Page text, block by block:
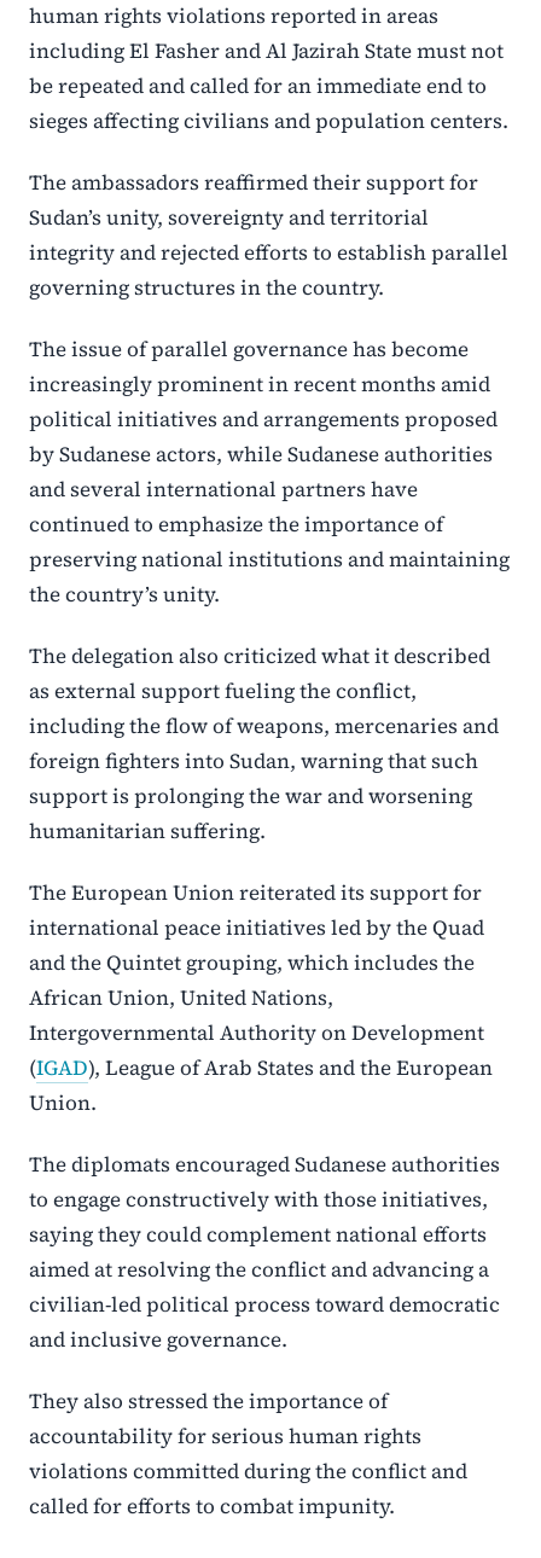
human rights violations reported in areas
including El Fasher and Al Jazirah State must not
be repeated and called for an immediate end to
sieges affecting civilians and population centers.
The ambassadors reaffirmed their support for
Sudan’s unity, sovereignty and territorial
integrity and rejected efforts to establish parallel
governing structures in the country.
The issue of parallel governance has become
increasingly prominent in recent months amid
political initiatives and arrangements proposed
by Sudanese actors, while Sudanese authorities
and several international partners have
continued to emphasize the importance of
preserving national institutions and maintaining
the country’s unity.
The delegation also criticized what it described
as external support fueling the conflict,
including the flow of weapons, mercenaries and
foreign fighters into Sudan, warning that such
support is prolonging the war and worsening
humanitarian suffering.
The European Union reiterated its support for
international peace initiatives led by the Quad
and the Quintet grouping, which includes the
African Union, United Nations,
Intergovernmental Authority on Development
(IGAD), League of Arab States and the European
Union.
The diplomats encouraged Sudanese authorities
to engage constructively with those initiatives,
saying they could complement national efforts
aimed at resolving the conflict and advancing a
civilian-led political process toward democratic
and inclusive governance.
They also stressed the importance of
accountability for serious human rights
violations committed during the conflict and
called for efforts to combat impunity.